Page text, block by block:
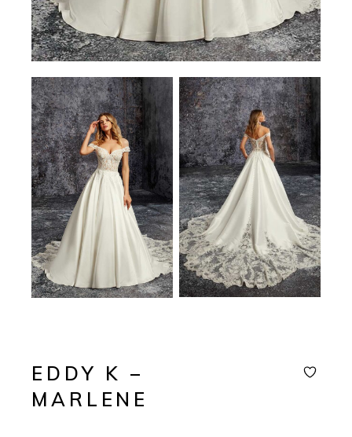
EDDY K –
MARLENE